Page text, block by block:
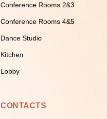
Conference Rooms 2&3
Conference Rooms 4&5
Dance Studio
Kitchen
Lobby
CONTACTS